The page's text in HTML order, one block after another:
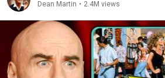
Dean Martin • 2.4M views